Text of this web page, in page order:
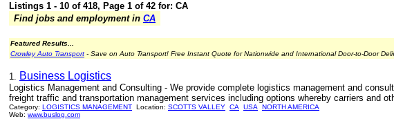
Listings 1 - 10 of 418, Page 1 of 42 for: CA
Find jobs and employment in CA
Featured Results...
Crowley Auto Transport - Save on Auto Transport! Free Instant Quote for Nationwide and International Door-to-Door
1. Business Logistics
Logistics Management and Consulting - We provide complete logistics management and
freight traffic and transportation management services including options whereby carriers and
Category: LOGISTICS MANAGEMENT Location: SCOTTS VALLEY CA USA
NORTH AMERICA
Web: www.buslog.com